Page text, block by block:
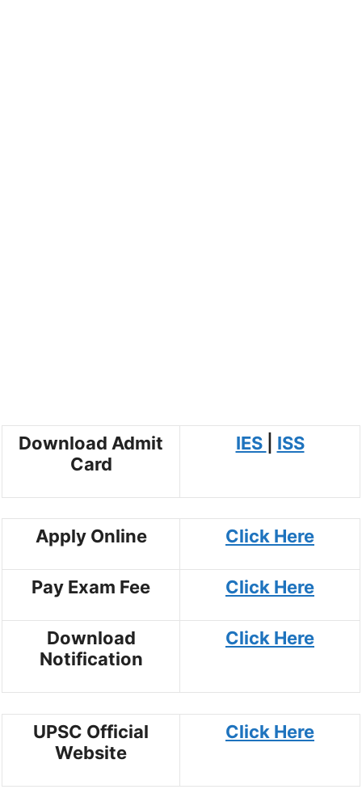
Download Admit
Card
IES ISS
Apply Online Click Here
Pay Exam Fee Click Here
Download
Notification
Click Here
UPSC Official
Website
Click Here